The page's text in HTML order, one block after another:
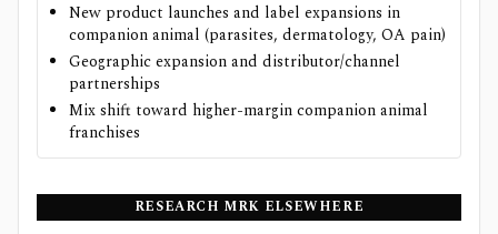
New product launches and label expansions in
companion animal (parasites, dermatology, OA pain)
Geographic expansion and distributor/channel
partnerships
Mix shift toward higher-margin companion animal
franchises
RESEARCH MRK ELSEWHERE